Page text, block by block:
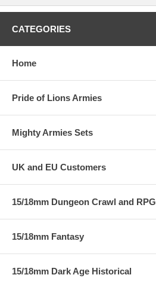
CATEGORIES
Home
Pride of Lions Armies
Mighty Armies Sets
UK and EU Customers
15/18mm Dungeon Crawl and RPG
15/18mm Fantasy
15/18mm Dark Age Historical